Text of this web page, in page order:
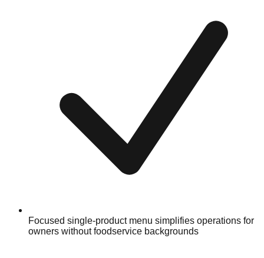
Focused single-product menu simplifies operations for
owners without foodservice backgrounds